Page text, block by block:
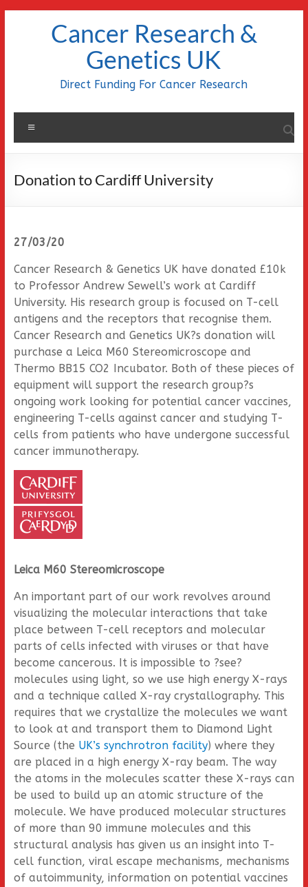
Cancer Research &
Genetics UK
Direct Funding For Cancer Research
Donation to Cardiff University
27/03/20
Cancer Research & Genetics UK have donated £10k
to Professor Andrew Sewell’s work at Cardiff
University. His research group is focused on T-cell
antigens and the receptors that recognise them.
Cancer Research and Genetics UK?s donation will
purchase a Leica M60 Stereomicroscope and
Thermo BB15 CO2 Incubator. Both of these pieces of
equipment will support the research group?s
ongoing work looking for potential cancer vaccines,
engineering T-cells against cancer and studying T-
cells from patients who have undergone successful
cancer immunotherapy.
Leica M60 Stereomicroscope
An important part of our work revolves around
visualizing the molecular interactions that take
place between T-cell receptors and molecular
parts of cells infected with viruses or that have
become cancerous. It is impossible to ?see?
molecules using light, so we use high energy X-rays
and a technique called X-ray crystallography. This
requires that we crystallize the molecules we want
to look at and transport them to Diamond Light
Source (the UK’s synchrotron facility) where they
are placed in a high energy X-ray beam. The way
the atoms in the molecules scatter these X-rays can
be used to build up an atomic structure of the
molecule. We have produced molecular structures
of more than 90 immune molecules and this
structural analysis has given us an insight into T-
cell function, viral escape mechanisms, mechanisms
of autoimmunity, information on potential vaccines